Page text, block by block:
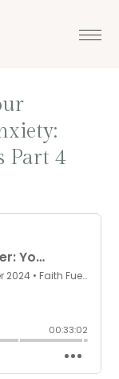
Part 4